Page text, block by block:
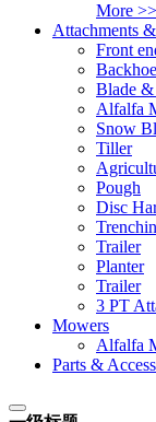
More >>
Attachments
Front
Backhoe
Blade &
Alfalfa
Snow
Tiller
Pough
Disc
Trailer
Planter
Trailer
3 PT
Mowers
Alfalfa
Parts &